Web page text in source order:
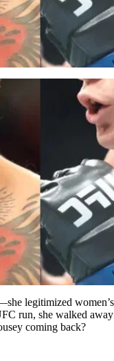
legitimized
run, she walked
coming back?